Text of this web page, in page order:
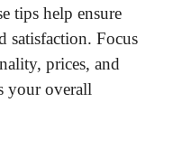
tips help ensure
satisfaction. Focus
prices, and
your overall